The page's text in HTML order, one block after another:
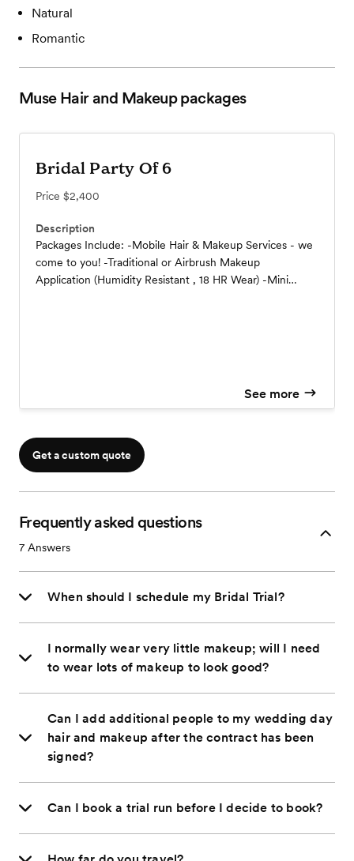
Natural
Romantic
Muse Hair and Makeuppackages
Bridal Party Of 6
Price $2,400
Description
Packages Include: -Mobile Hair & Makeup Services - we
come to you! -Traditional or Airbrush Makeup
Application (Humidity Resistant , 18 HR Wear) -Mini
See more
Get a custom quote
Frequently asked questions
7 Answers
When should I schedule my Bridal Trial?
I normally wear very little makeup; will I need
to wear lots of makeup to look good?
Can I add additional people to my wedding day
hair and makeup after the contract has been
signed?
Can I book a trial run before I decide to book?